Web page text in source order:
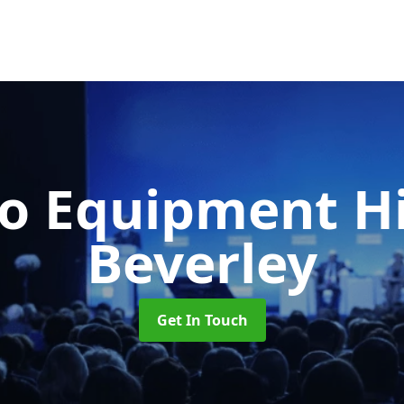
Equipment
Beverley
Get In Touch